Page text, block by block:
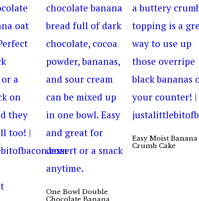
One Bowl Double
Chocolate Banana
Easy Moist Banana
Crumb Cake